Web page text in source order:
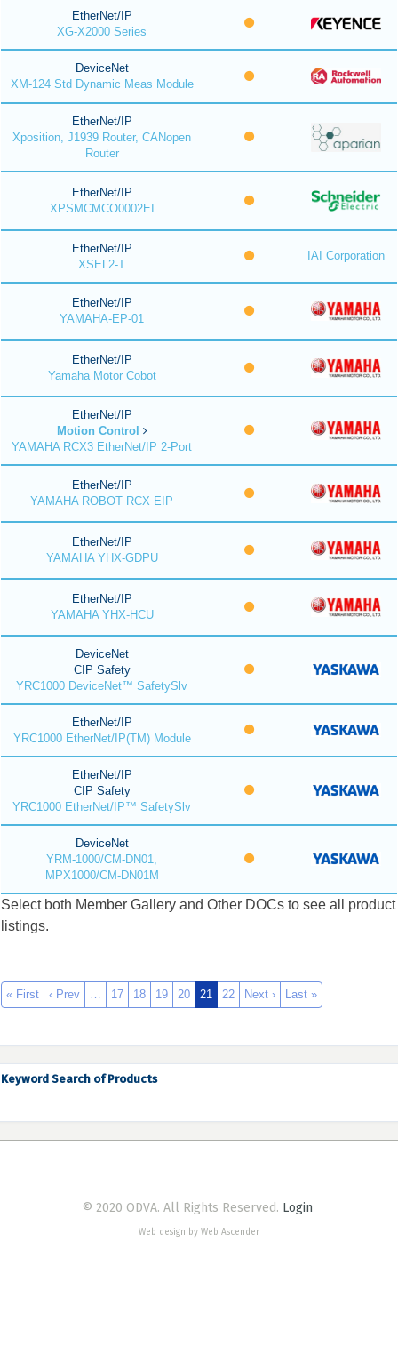
EtherNet/IP
XG-X2000 Series
DeviceNet
XM-124 Std Dynamic Meas Module
EtherNet/IP
Xposition, J1939 Router, CANopen
Router
EtherNet/IP
XPSMCMCO0002EI
EtherNet/IP
XSEL2-T
IAI Corporation
EtherNet/IP
YAMAHA-EP-01
EtherNet/IP
Yamaha Motor Cobot
EtherNet/IP
Motion Control
YAMAHA RCX3 EtherNet/IP 2-Port
EtherNet/IP
YAMAHA ROBOT RCX EIP
EtherNet/IP
YAMAHA YHX-GDPU
EtherNet/IP
YAMAHA YHX-HCU
DeviceNet
CIP Safety
YRC1000 DeviceNet™ SafetySlv
EtherNet/IP
YRC1000 EtherNet/IP(TM) Module
EtherNet/IP
CIP Safety
YRC1000 EtherNet/IP™ SafetySlv
DeviceNet
YRM-1000/CM-DN01,
MPX1000/CM-DN01M
Select both Member Gallery and Other DOCs to see all product
listings.
« First ‹ Prev … 17 18 19 20 21 22 Next › Last »
Keyword Search of Products
© 2020 ODVA. All Rights Reserved. Login
Web design by Web Ascender